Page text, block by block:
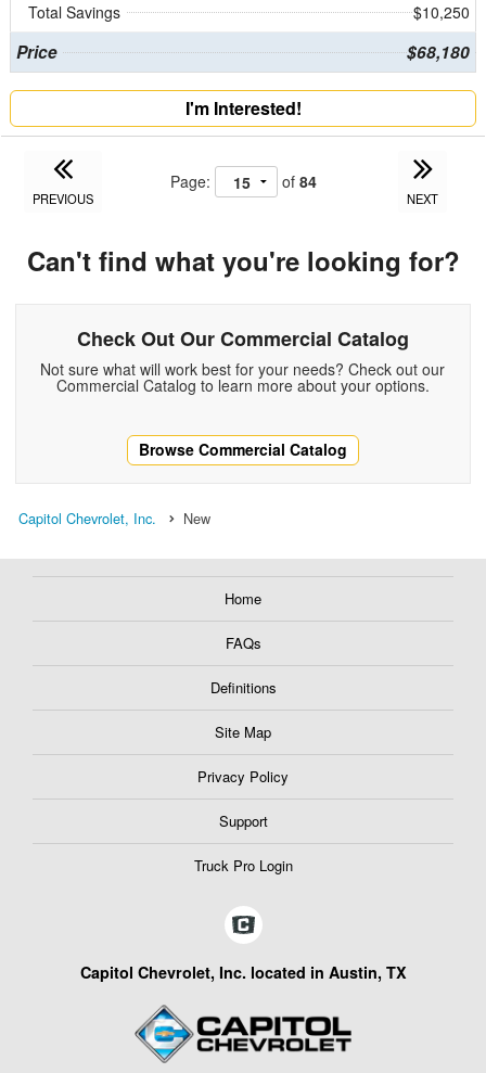
Total Savings
$10,250
Price $68,180
I'm Interested!
PREVIOUS
Page: of 84
NEXT
Can't find what you're looking for?
Check Out Our Commercial Catalog
Not sure what will work best for your needs? Check out our
Commercial Catalog to learn more about your options.
Browse Commercial Catalog
Capitol Chevrolet, Inc. New
Home
FAQs
Definitions
Site Map
Privacy Policy
Support
Truck Pro Login
Capitol Chevrolet, Inc. located in Austin, TX